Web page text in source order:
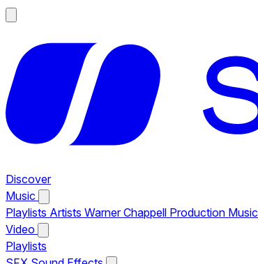
Discover
Music
Playlists Artists Warner Chappell Production Music
Video
Playlists